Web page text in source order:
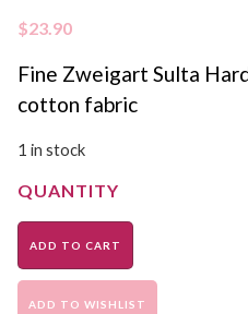
$23.90
Fine Zweigart Sulta
cotton fabric
1 in stock
ADD TO CART
ADD TO WISHLIST